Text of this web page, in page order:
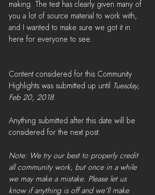
making. The test has clearly given many of
you a lot of source material to work with,
and I wanted to make sure we got it in
here for everyone to see.
Content considered for this Community
Highlights was submitted up until
Tuesday,
Feb 20, 2018.
Anything submitted after this date will be
considered for the next post.
Note: We try our best to properly credit
all community work, but once in a while
we may make a mistake. Please let us
know if anything is off and we'll make